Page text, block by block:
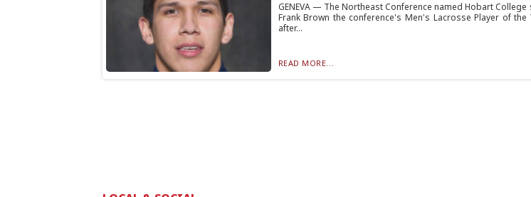
GENEVA — The Northeast Conference named Hobart College
Frank Brown the conference's Men's Lacrosse Player of the
after...
READ MORE...